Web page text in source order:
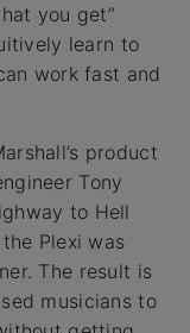
you get”
learn to
work fast and
product
Tony
to Hell
Plexi was
The result is
musicians to